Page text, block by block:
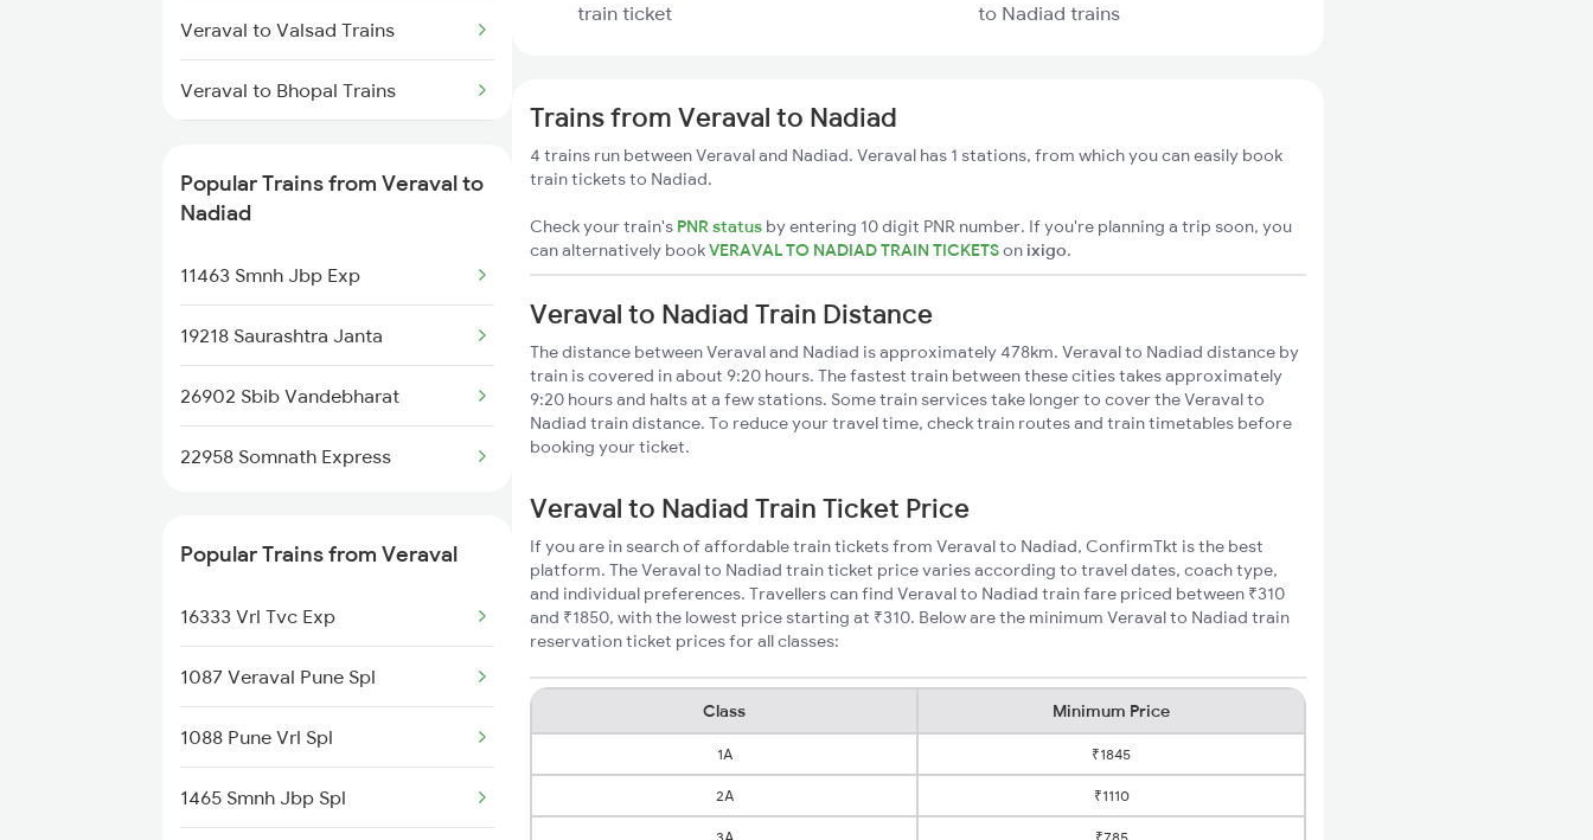
Veraval to Valsad Trains
Veraval to Bhopal Trains
Veraval to Kannur Trains
Veraval to Kozhikode Trains
Popular Trains from Veraval to
Nadiad
11463 Smnh Jbp Exp
19218 Saurashtra Janta
26902 Sbib Vandebharat
22958 Somnath Express
Popular Trains from Veraval
16333 Vrl Tvc Exp
1087 Veraval Pune Spl
1088 Pune Vrl Spl
1465 Smnh Jbp Spl
train ticket
to Nadiad trains
Trains from Veraval to Nadiad
4 trains run between Veraval and Nadiad. Veraval has 1 stations, from which you can easily book
train tickets to Nadiad.
Check your train's PNR status by entering 10 digit PNR number. If you're planning a trip soon, you
can alternatively bookVERAVAL TO NADIAD TRAIN TICKETSon ixigo.
Veraval to Nadiad Train Distance
The distance between Veraval and Nadiad is approximately 478km. Veraval to Nadiad distance by
train is covered in about 9:20 hours. The fastest train between these cities takes approximately
9:20 hours and halts at a few stations. Some train services take longer to cover the Veraval to
Nadiad train distance. To reduce your travel time, check train routes and train timetables before
booking your ticket.
Veraval to Nadiad Train Ticket Price
If you are in search of affordable train tickets from Veraval to Nadiad, ConfirmTkt is the best
platform. The Veraval to Nadiad train ticket price varies according to travel dates, coach type,
and individual preferences. Travellers can find Veraval to Nadiad train fare priced between ₹310
and ₹1850, with the lowest price starting at ₹310. Below are the minimum Veraval to Nadiad train
reservation ticket prices for all classes:
Class Minimum Price
1A ₹1845
2A ₹1110